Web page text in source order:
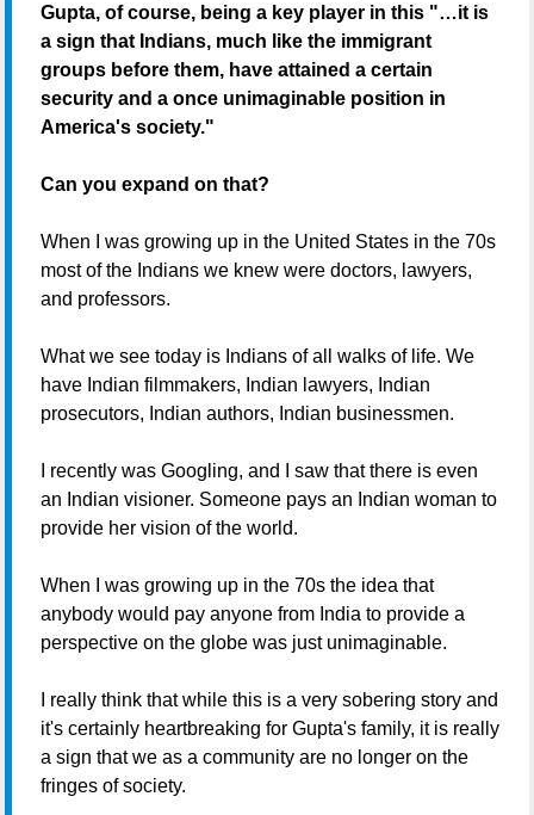
Gupta, of course, being a key player in this "…it is
a sign that Indians, much like the immigrant
groups before them, have attained a certain
security and a once unimaginable position in
America's society."
Can you expand on that?
When I was growing up in the United States in the 70s
most of the Indians we knew were doctors, lawyers,
and professors.
What we see today is Indians of all walks of life. We
have Indian filmmakers, Indian lawyers, Indian
prosecutors, Indian authors, Indian businessmen.
I recently was Googling, and I saw that there is even
an Indian visioner. Someone pays an Indian woman to
provide her vision of the world.
When I was growing up in the 70s the idea that
anybody would pay anyone from India to provide a
perspective on the globe was just unimaginable.
I really think that while this is a very sobering story and
it's certainly heartbreaking for Gupta's family, it is really
a sign that we as a community are no longer on the
fringes of society.